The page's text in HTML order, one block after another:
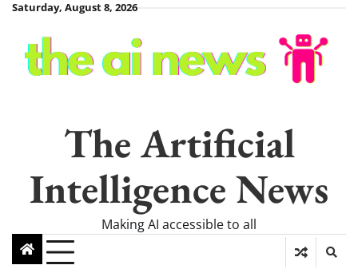
Skip
content
Saturday, August 8, 2026
The Artificial
Intelligence News
Making AI accessible to all